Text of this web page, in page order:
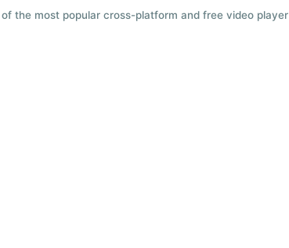
the most popular cross-platform and free video player